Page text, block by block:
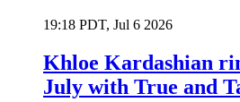
19:18 PDT, Jul 6 2026
Khloe Kardashian
July with True and